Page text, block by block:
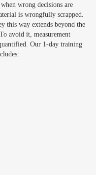
wrong decisions are
is wrongfully scrapped.
this way extends beyond the
avoid it, measurement
Our 1-day training